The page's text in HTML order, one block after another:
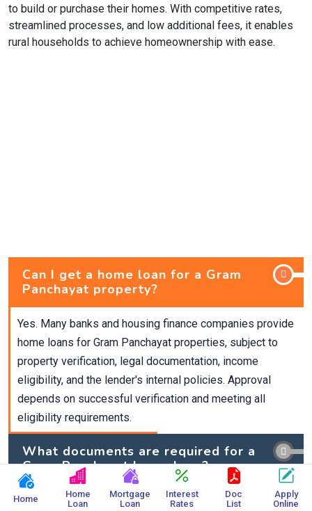
to build or purchase their homes. With competitive rates,
streamlined processes, and low additional fees, it enables
rural households to achieve homeownership with ease.
Can I get a home loan for a Gram
Panchayat property?
Yes. Many banks and housing finance companies provide
home loans for Gram Panchayat properties, subject to
property verification, legal documentation, income
eligibility, and the lender's internal policies. Approval
depends on successful verification and meeting all
eligibility requirements.
What documents are required for a
Gram Panchayat home loan?
What is the maximum loan amount
Home
Home
Loan
Mortgage
Loan
Interest
Rates
Doc
List
Apply
Online